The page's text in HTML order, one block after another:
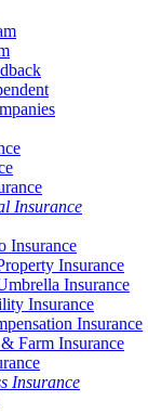
Insurance
Insurance
Insurance
Insurance
Insurance
Insurance
Farm Insurance
Insurance